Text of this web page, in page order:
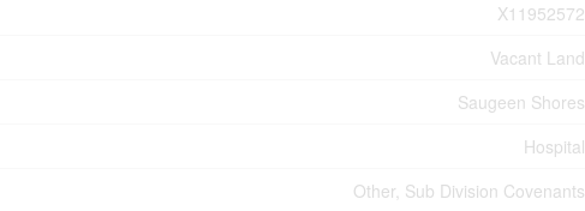
X11952572
Vacant Land
Saugeen Shores
Hospital
Other, Sub Division Covenants